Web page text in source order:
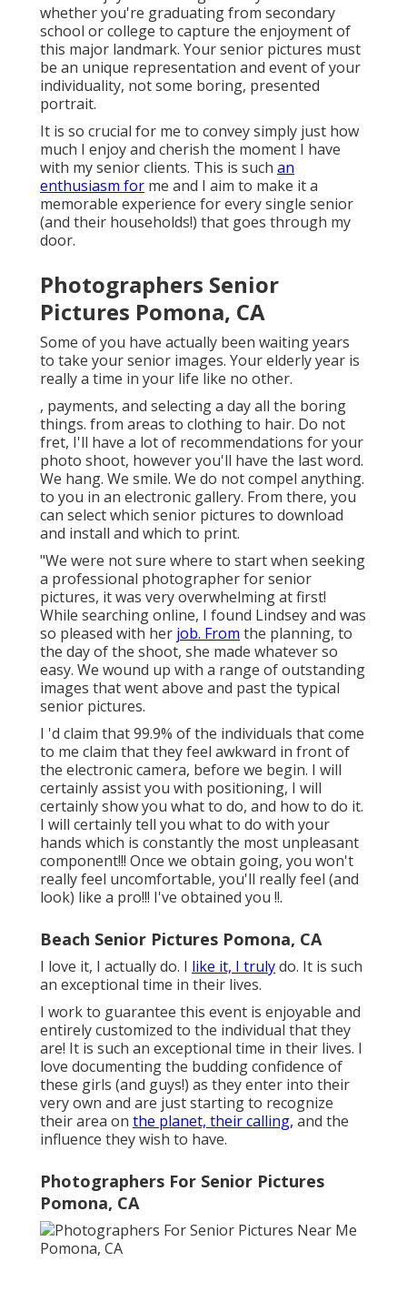
whether you're graduating from secondary
school or college to capture the enjoyment of
this major landmark. Your senior pictures must
be an unique representation and event of your
individuality, not some boring, presented
portrait.
It is so crucial for me to convey simply just how
much I enjoy and cherish the moment I have
with my senior clients. This is such an
enthusiasm for me and I aim to make it a
memorable experience for every single senior
(and their households!) that goes through my
door.
Photographers Senior
Pictures Pomona, CA
Some of you have actually been waiting years
to take your senior images. Your elderly year is
really a time in your life like no other.
, payments, and selecting a day all the boring
things. from areas to clothing to hair. Do not
fret, I'll have a lot of recommendations for your
photo shoot, however you'll have the last word.
We hang. We smile. We do not compel anything.
to you in an electronic gallery. From there, you
can select which senior pictures to download
and install and which to print.
"We were not sure where to start when seeking
a professional photographer for senior
pictures, it was very overwhelming at first!
While searching online, I found Lindsey and was
so pleased with her job. From the planning, to
the day of the shoot, she made whatever so
easy. We wound up with a range of outstanding
images that went above and past the typical
senior pictures.
I 'd claim that 99.9% of the individuals that come
to me claim that they feel awkward in front of
the electronic camera, before we begin. I will
certainly assist you with positioning, I will
certainly show you what to do, and how to do it.
I will certainly tell you what to do with your
hands which is constantly the most unpleasant
component!!! Once we obtain going, you won't
really feel uncomfortable, you'll really feel (and
look) like a pro!!! I've obtained you !!.
Beach Senior Pictures Pomona, CA
I love it, I actually do. I like it, I trulydo. It is such
an exceptional time in their lives.
I work to guarantee this event is enjoyable and
entirely customized to the individual that they
are! It is such an exceptional time in their lives. I
love documenting the budding confidence of
these girls (and guys!) as they enter into their
very own and are just starting to recognize
their area on the planet, their calling, and the
influence they wish to have.
Photographers For Senior Pictures
Pomona, CA